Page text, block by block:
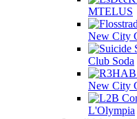
MTELUS
New City
Club Soda
New City
L'Olympia